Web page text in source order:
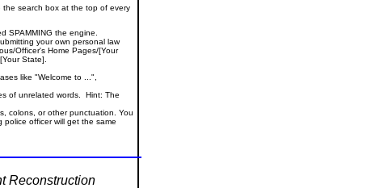
search box at the top of every
SPAMMING the engine.
your own personal law
Officer's Home Pages/[Your
State].
like "Welcome to ...",
of unrelated words. Hint: The
colons, or other punctuation. You
officer will get the same
Reconstruction